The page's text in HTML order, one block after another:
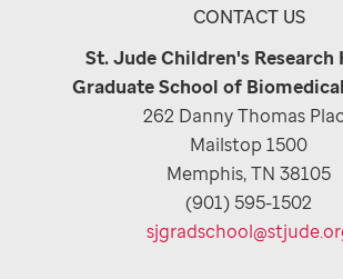
CONTACT US
St. Jude Children's Research
Graduate School of
262 Danny Thomas
Mailstop 1500
Memphis, TN 38105
(901) 595-1502